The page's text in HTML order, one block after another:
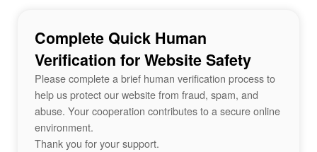
Complete Quick Human
Verification for Website Safety
Please complete a brief human verification process to
help us protect our website from fraud, spam, and
abuse. Your cooperation contributes to a secure online
environment.
Thank you for your support.